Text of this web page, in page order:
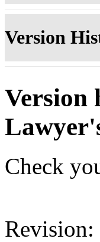
Version
Version
Check
Revision: